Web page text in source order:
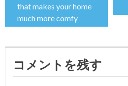
投
稿
ナ
ビ
that makes your home
much more comfy
コメントを残す